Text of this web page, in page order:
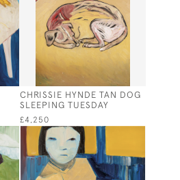
CHRISSIE HYNDE TAN DOG
SLEEPING TUESDAY
£4,250